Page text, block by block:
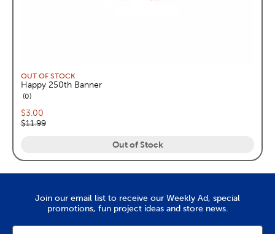
OUT OF STOCK
Happy 250th Banner
0reviews
Current price:
$3.00
Original price:
$11.99
Out of Stock
Join our email list to receive our Weekly Ad, special
promotions, fun project ideas and store news.